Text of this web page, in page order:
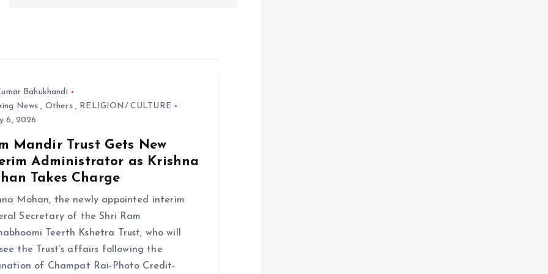
Bahukhandi
News , Others, RELIGION/ CULTURE
6, 2026
Mandir Trust Gets New
Administrator as Krishna
Takes Charge
Mohan, the newly appointed interim
Secretary of the Shri Ram
Teerth Kshetra Trust, who will
the Trust’s affairs following the
of Champat Rai-Photo Credit-